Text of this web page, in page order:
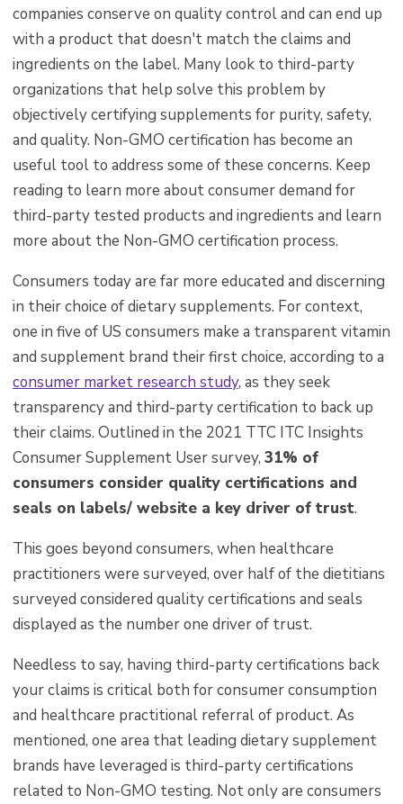
companies conserve on quality control and can end up
with a product that doesn't match the claims and
ingredients on the label. Many look to third-party
organizations that help solve this problem by
objectively certifying supplements for purity, safety,
and quality. Non-GMO certification has become an
useful tool to address some of these concerns. Keep
reading to learn more about consumer demand for
third-party tested products and ingredients and learn
more about the Non-GMO certification process.
Consumers today are far more educated and discerning
in their choice of dietary supplements. For context,
one in five of US consumers make a transparent vitamin
and supplement brand their first choice, according to a
consumer market research study, as they seek
transparency and third-party certification to back up
their claims. Outlined in the 2021 TTC ITC Insights
Consumer Supplement User survey, 31% of
consumers consider quality certifications and
seals on labels/ website a key driver of trust.
This goes beyond consumers, when healthcare
practitioners were surveyed, over half of the dietitians
surveyed considered quality certifications and seals
displayed as the number one driver of trust.
Needless to say, having third-party certifications back
your claims is critical both for consumer consumption
and healthcare practitional referral of product. As
mentioned, one area that leading dietary supplement
brands have leveraged is third-party certifications
related to Non-GMO testing. Not only are consumers